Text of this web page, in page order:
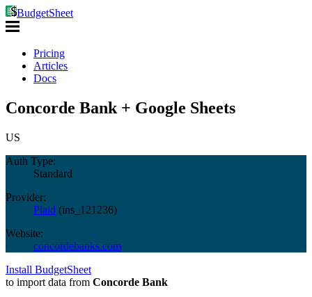
BudgetSheet
Pricing
Articles
Docs
Concorde Bank + Google Sheets
US
Auth Type:
Standard
Provider:
Plaid (ins_121236)
Website:
concordebanks.com
Install BudgetSheet
to import data from Concorde Bank